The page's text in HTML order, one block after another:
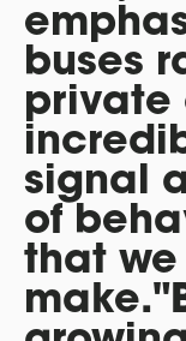
buses
private
signal
of
that